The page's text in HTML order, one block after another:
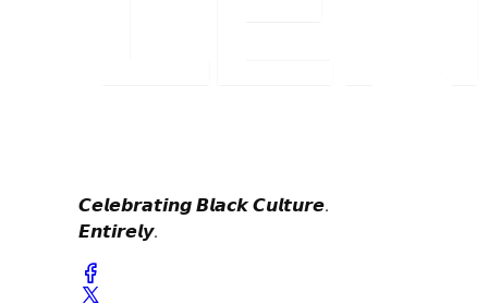
𝘾𝙚𝙡𝙚𝙗𝙧𝙖𝙩𝙞𝙣𝙜 𝘽𝙡𝙖𝙘𝙠 𝘾𝙪𝙡𝙩𝙪𝙧𝙚.
𝙀𝙣𝙩𝙞𝙧𝙚𝙡𝙮.